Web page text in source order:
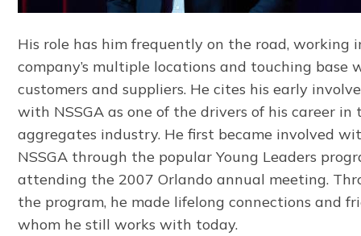
His role has him frequently on the road, working
company’s multiple locations and touching base
customers and suppliers. He cites his early
with NSSGA as one of the drivers of his career in
aggregates industry. He first became involved
NSSGA through the popular Young Leaders
attending the 2007 Orlando annual meeting.
the program, he made lifelong connections and
whom he still works with today.